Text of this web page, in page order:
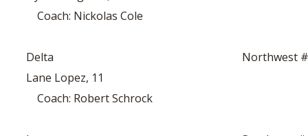
Coach: Nickolas Cole
Delta
Northwest
Lane Lopez, 11
Coach: Robert Schrock